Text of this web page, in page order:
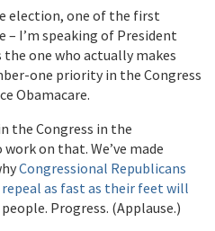
election, one of the first
– I’m speaking of President
the one who actually makes
one priority in the Congress
Obamacare.
the Congress in the
on that. We’ve made
Congressional Republicans
as fast as their feet will
Progress. (Applause.)